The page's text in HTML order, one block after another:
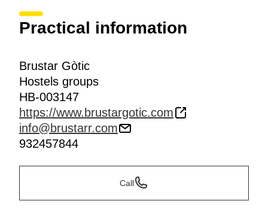
Practical information
Brustar Gòtic
Hostels groups
HB-003147
https://www.brustargotic.com
info@brustarr.com
932457844
Call